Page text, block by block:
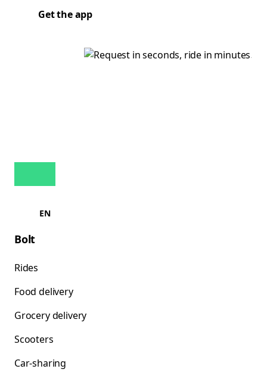
Get the app
EN
Bolt
Rides
Food delivery
Grocery delivery
Scooters
Car-sharing